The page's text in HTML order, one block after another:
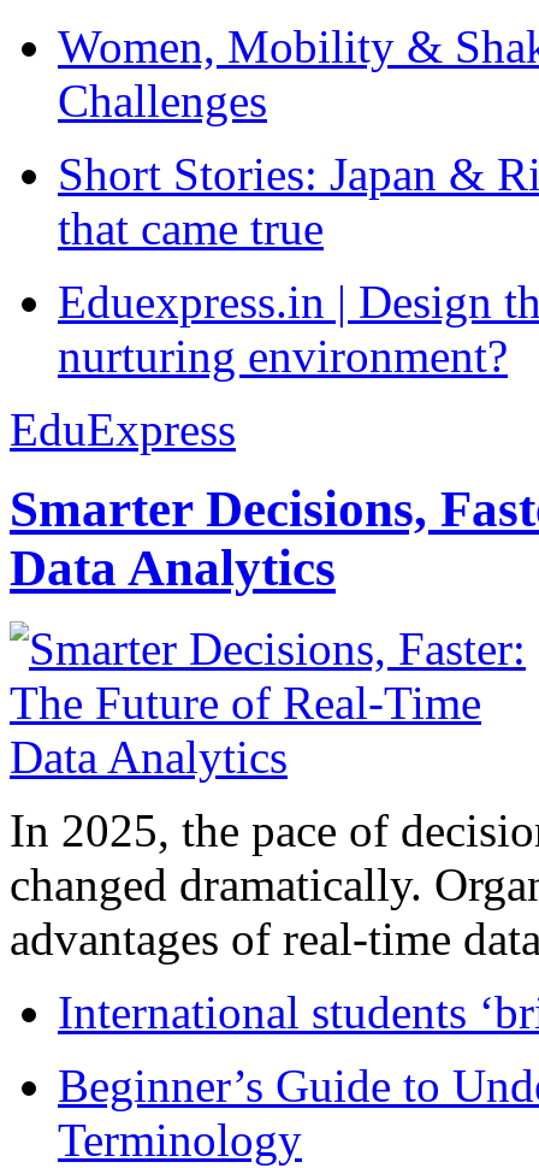
Women, Mobility &
Challenges
Short Stories: Japan &
that came true
Eduexpress.in | Design
nurturing environment?
EduExpress
Smarter Decisions,
Data Analytics
In 2025, the pace of
changed dramatically.
advantages of real-time
International students
Beginner’s Guide to
Terminology